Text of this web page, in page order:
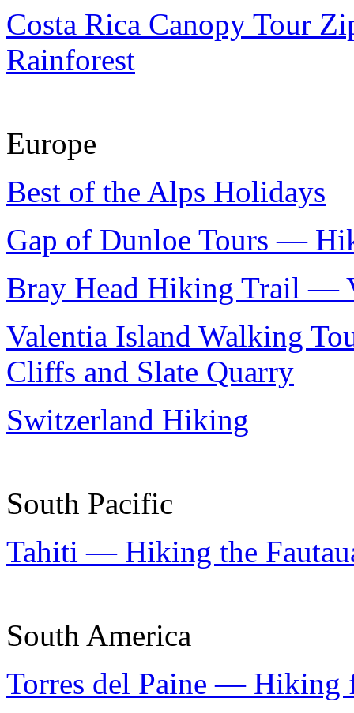
Costa Rica Canopy Tour
Rainforest
Europe
Best of the Alps Holidays
Gap of Dunloe Tours —
Bray Head Hiking Trail —
Valentia Island Walking
Cliffs and Slate Quarry
Switzerland Hiking
South Pacific
Tahiti — Hiking the
South America
Torres del Paine — Hiking